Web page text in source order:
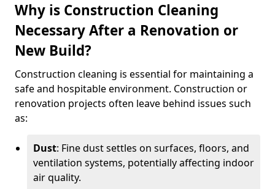
Why is Construction Cleaning
Necessary After a Renovation or
New Build?
Construction cleaning is essential for maintaining a
safe and hospitable environment. Construction or
renovation projects often leave behind issues such
as:
Dust: Fine dust settles on surfaces, floors, and
ventilation systems, potentially affecting indoor
air quality.